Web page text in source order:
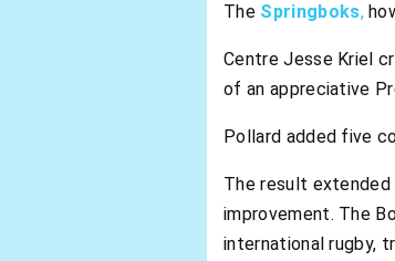
The Springboks,
Centre Jesse Kriel
of an appreciative
Pollard added five
The result extended
improvement. The
international rugby,